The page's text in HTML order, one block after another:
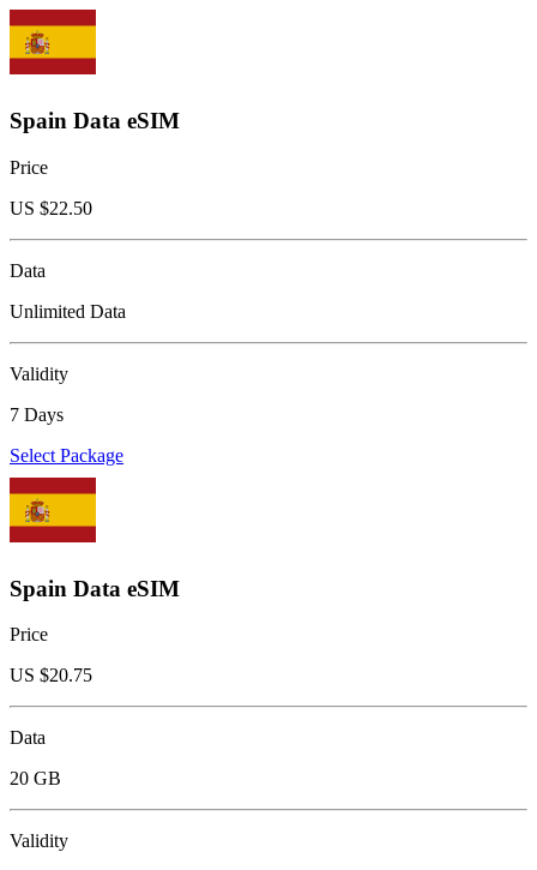
Spain Data eSIM
Price
US $22.50
Data
Unlimited Data
Validity
7 Days
Select Package
Spain Data eSIM
Price
US $20.75
Data
20 GB
Validity